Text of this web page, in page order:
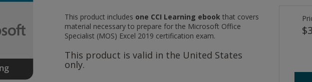
This product includes one CCI Learning ebook that covers
material necessary to prepare for the Microsoft Office
Specialist (MOS) Excel 2019 certification exam.
This product is valid in the United States
only.